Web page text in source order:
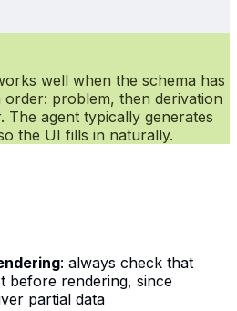
well when the schema has
problem, then derivation
The agent typically generates
the UI fills in naturally.
: always check that
before rendering, since
partial data